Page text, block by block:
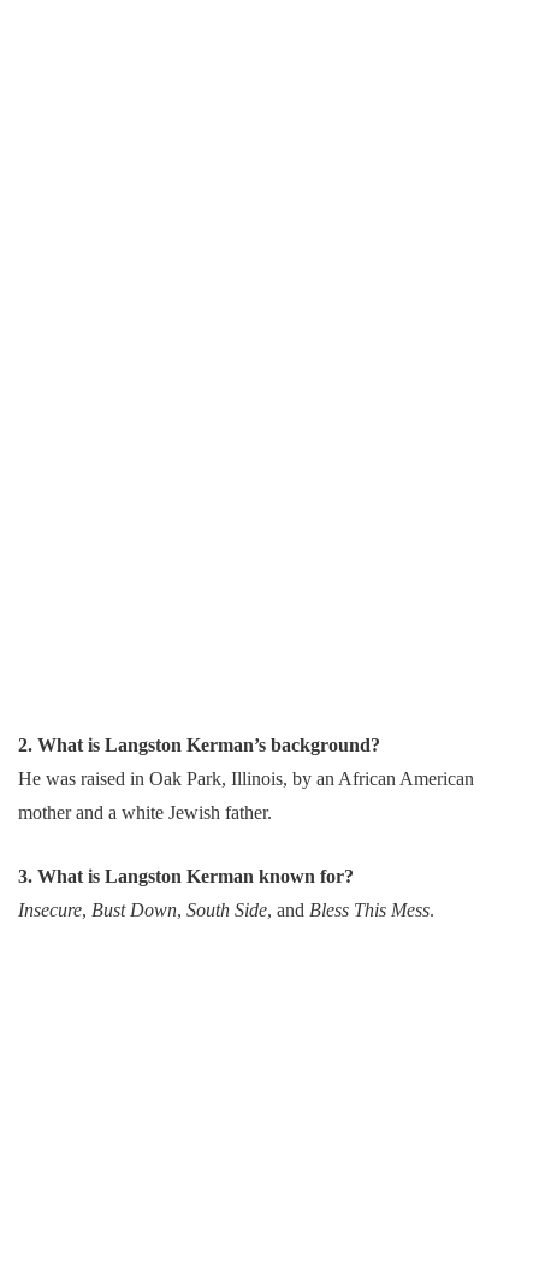
2. What is Langston Kerman’s background?
He was raised in Oak Park, Illinois, by an African American
mother and a white Jewish father.
3. What is Langston Kerman known for?
Insecure, Bust Down, South Side, and Bless This Mess.